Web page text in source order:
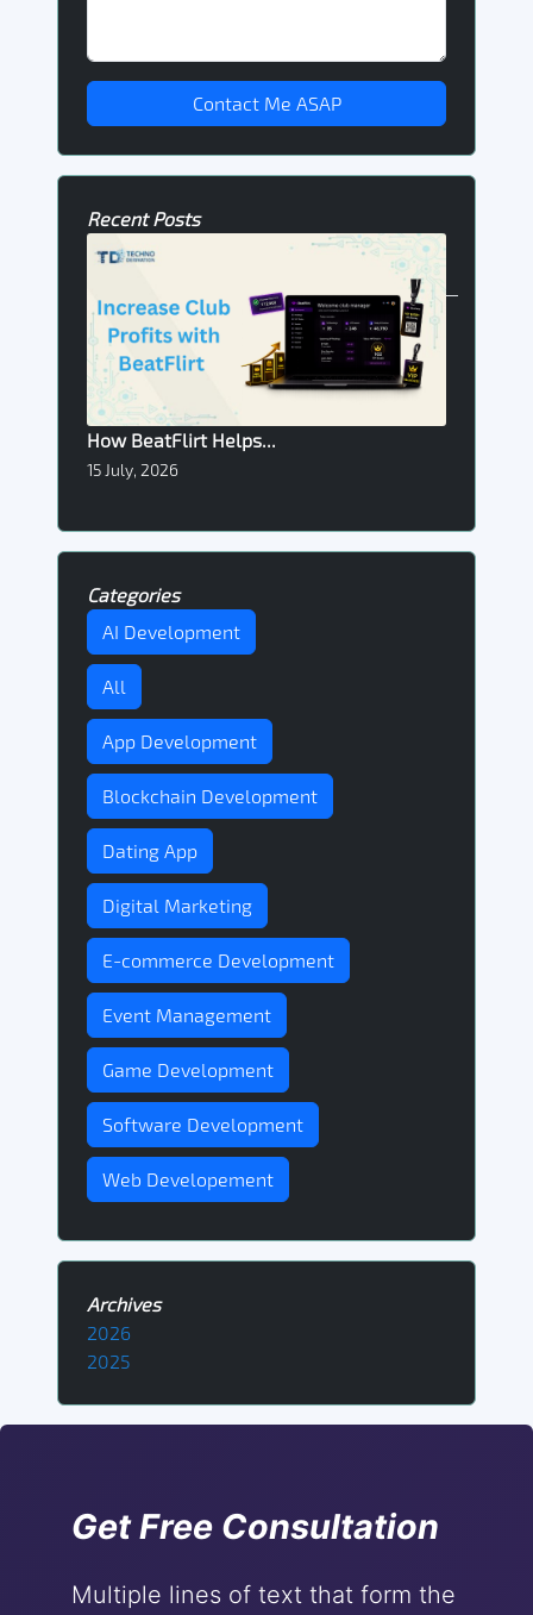
Contact Me ASAP
Recent Posts
How BeatFlirt Helps...
15 July, 2026
Categories
AI Development
All
App Development
Blockchain Development
Dating App
Digital Marketing
E-commerce Development
Event Management
Game Development
Software Development
Web Developement
Archives
2026
2025
Get Free Consultation
Multiple lines of text that form the